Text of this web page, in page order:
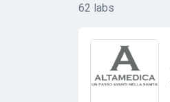
62 labs